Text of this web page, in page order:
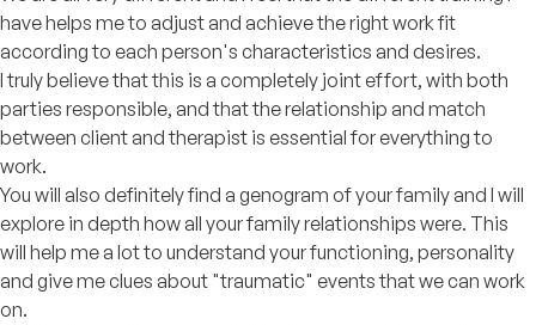
have helps me to adjust and achieve the right work fit
according to each person's characteristics and desires.
I truly believe that this is a completely joint effort, with both
parties responsible, and that the relationship and match
between client and therapist is essential for everything to
work.
You will also definitely find a genogram of your family and I will
explore in depth how all your family relationships were. This
will help me a lot to understand your functioning, personality
and give me clues about "traumatic" events that we can work
on.